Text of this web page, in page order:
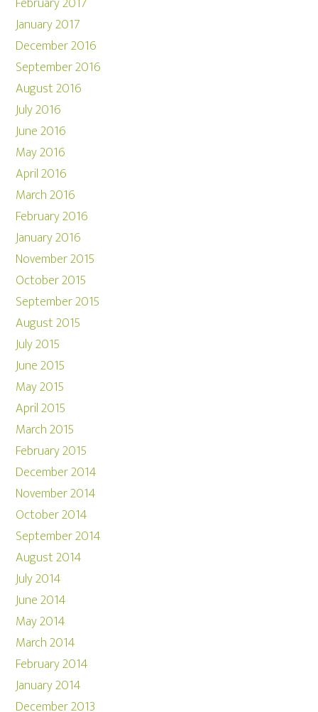
January 2017
December 2016
September 2016
August 2016
July 2016
June 2016
May 2016
April 2016
March 2016
February 2016
January 2016
November 2015
October 2015
September 2015
August 2015
July 2015
June 2015
May 2015
April 2015
March 2015
February 2015
December 2014
November 2014
October 2014
September 2014
August 2014
July 2014
June 2014
May 2014
March 2014
February 2014
January 2014
December 2013